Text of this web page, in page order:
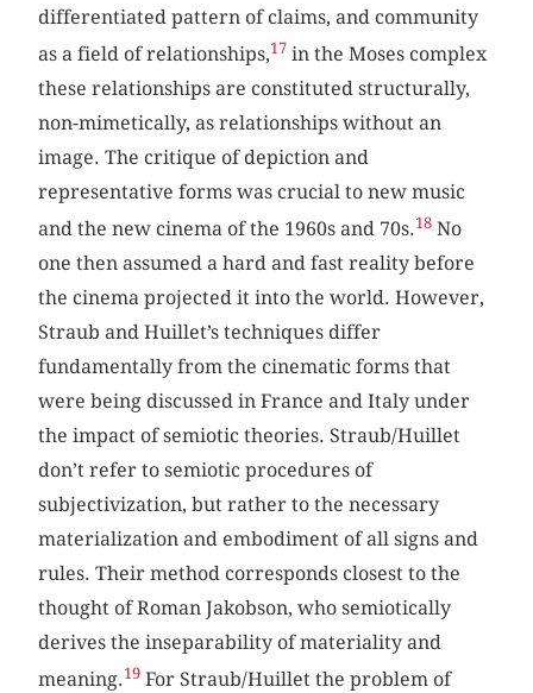
differentiated pattern of claims, and community
as a field of relationships,17 in the Moses complex
these relationships are constituted structurally,
non-mimetically, as relationships without an
image. The critique of depiction and
representative forms was crucial to new music
and the new cinema of the 1960s and 70s.18 No
one then assumed a hard and fast reality before
the cinema projected it into the world. However,
Straub and Huillet’s techniques differ
fundamentally from the cinematic forms that
were being discussed in France and Italy under
the impact of semiotic theories. Straub/Huillet
don’t refer to semiotic procedures of
subjectivization, but rather to the necessary
materialization and embodiment of all signs and
rules. Their method corresponds closest to the
thought of Roman Jakobson, who semiotically
derives the inseparability of materiality and
meaning.19 For Straub/Huillet the problem of